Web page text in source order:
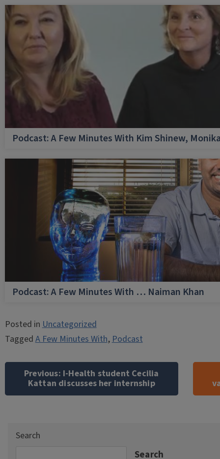
Podcast: A Few Minutes With Kim Shinew,
Podcast: A Few Minutes With … Naiman Khan
Posted inUncategorized
TaggedA Few Minutes With,Podcast
navigation
Previous: I-Health student Cecilia
Kattan discusses her internship
Search
Search